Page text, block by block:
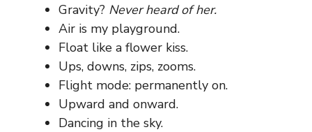
Gravity? Never heard of her.
Air is my playground.
Float like a flower kiss.
Ups, downs, zips, zooms.
Flight mode: permanently on.
Upward and onward.
Dancing in the sky.